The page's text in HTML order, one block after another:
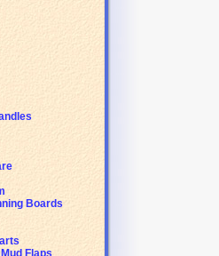
Boards
Flaps